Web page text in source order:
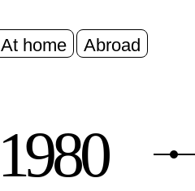
At home Abroad
1980